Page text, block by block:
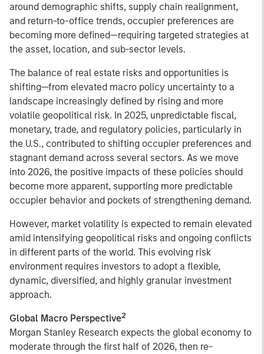
around demographic shifts, supply chain realignment,
and return-to-office trends, occupier preferences are
becoming more defined—requiring targeted strategies at
the asset, location, and sub-sector levels.
The balance of real estate risks and opportunities is
shifting—from elevated macro policy uncertainty to a
landscape increasingly defined by rising and more
volatile geopolitical risk. In 2025, unpredictable fiscal,
monetary, trade, and regulatory policies, particularly in
the U.S., contributed to shifting occupier preferences and
stagnant demand across several sectors. As we move
into 2026, the positive impacts of these policies should
become more apparent, supporting more predictable
occupier behavior and pockets of strengthening demand.
However, market volatility is expected to remain elevated
amid intensifying geopolitical risks and ongoing conflicts
in different parts of the world. This evolving risk
environment requires investors to adopt a flexible,
dynamic, diversified, and highly granular investment
approach.
Global Macro Perspective2
Morgan Stanley Research expects the global economy to
moderate through the first half of 2026, then re-